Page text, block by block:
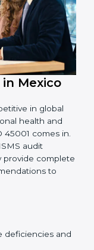
ISO 45001
control to
defined.
45001, the
also promote